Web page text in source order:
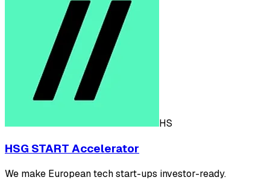
HS
HSG START Accelerator
We make European tech start-ups investor-ready.